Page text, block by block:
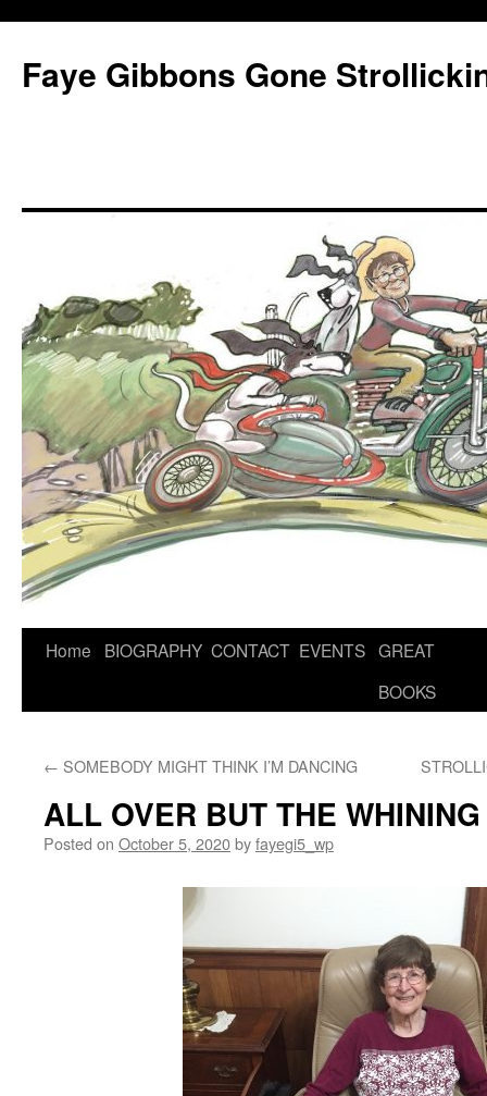
Faye Gibbons Gone
Home BIOGRAPHY CONTACT EVENTS GREAT
BOOKS
← SOMEBODY MIGHT THINK I’M DANCING
ALL OVER BUT THE WHINING
Posted on October 5, 2020byfayegi5_wp